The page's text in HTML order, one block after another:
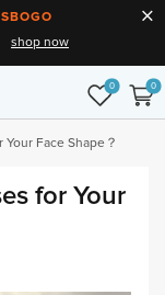
shop now
0 0
Face Shape？
for Your